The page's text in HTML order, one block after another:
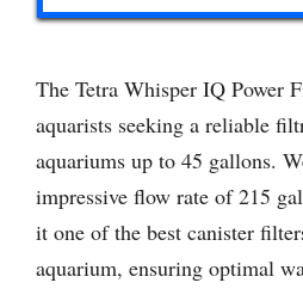
The Tetra Whisper IQ Power
aquarists seeking a reliable
aquariums up to 45 gallons.
impressive flow rate of 215
it one of the best canister
aquarium, ensuring optimal